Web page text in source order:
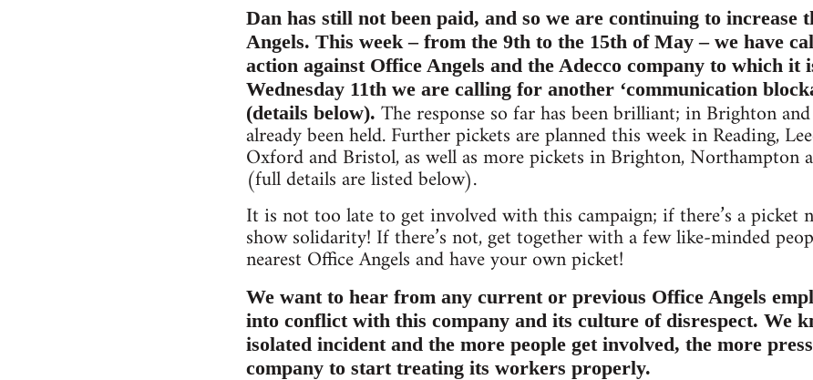
Dan has still not been paid, and so we are continuing to increase
Angels. This week – from the 9th to the 15th of May – we have
action against Office Angels and the Adecco company to which it
Wednesday 11th we are calling for another ‘communication
(details below). The response so far has been brilliant; in Brighton
already been held. Further pickets are planned this week in Reading,
Oxford and Bristol, as well as more pickets in Brighton, Northampton
(full details are listed below).
It is not too late to get involved with this campaign; if there’s a picket
show solidarity! If there’s not, get together with a few like-minded
nearest Office Angels and have your own picket!
We want to hear from any current or previous Office Angels
into conflict with this company and its culture of disrespect. We
isolated incident and the more people get involved, the more
company to start treating its workers properly.